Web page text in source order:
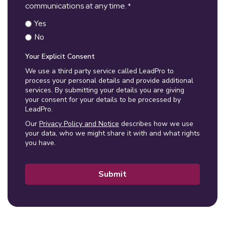
communications at any time. *
Yes
No
Your Explicit Consent
We use a third party service called LeadPro to
process your personal details and provide additional
services. By submitting your details you are giving
your consent for your details to be processed by
LeadPro.
Our Privacy Policy and Notice describes how we use
your data, who we might share it with and what rights
you have.
Submit